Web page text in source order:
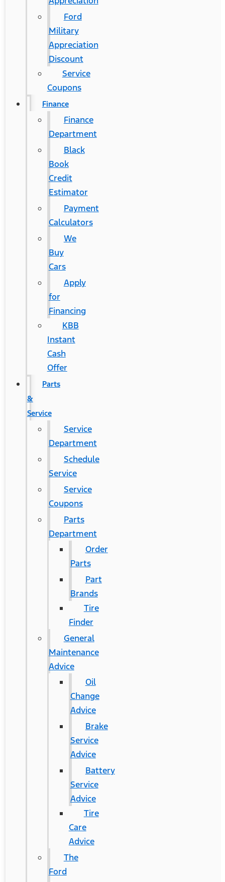
Ford
Military
Appreciation
Discount
Service
Coupons
Finance
Finance
Department
Black
Book
Credit
Estimator
Payment
Calculators
We
Buy
Cars
Apply
for
Financing
KBB
Instant
Cash
Offer
Parts
&
Service
Service
Department
Schedule
Service
Service
Coupons
Parts
Department
Order
Parts
Part
Brands
Tire
Finder
General
Maintenance
Advice
Oil
Change
Advice
Brake
Service
Advice
Battery
Service
Advice
Tire
Care
Advice
The
Ford